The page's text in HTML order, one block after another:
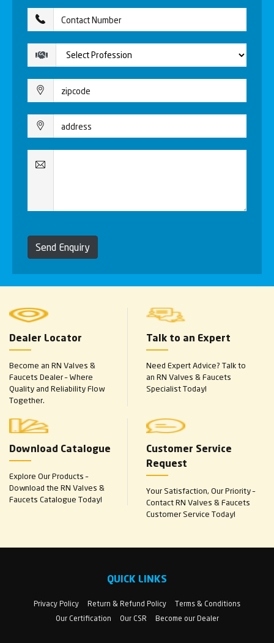
Send Enquiry
Dealer Locator
Become an RN Valves &
Faucets Dealer – Where
Quality and Reliability Flow
Together.
Talk to an Expert
Need Expert Advice? Talk to
an RN Valves & Faucets
Specialist Today!
Download Catalogue
Explore Our Products –
Download the RN Valves &
Faucets Catalogue Today!
Customer Service
Request
Your Satisfaction, Our Priority –
Contact RN Valves & Faucets
Customer Service Today!
QUICK LINKS
Privacy Policy Return & Refund Policy
Terms & Conditions
Our Certification
Our CSR Become our Dealer